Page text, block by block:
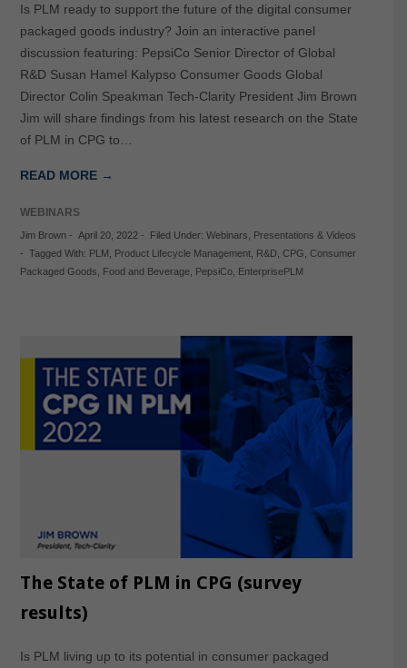
Is PLM ready to support the future of the digital consumer
packaged goods industry? Join an interactive panel
discussion featuring: PepsiCo Senior Director of Global
R&D Susan Hamel Kalypso Consumer Goods Global
Director Colin Speakman Tech-Clarity President Jim Brown
Jim will share findings from his latest research on the State
of PLM in CPG to…
READ MORE →
WEBINARS
Jim Brown- April 20, 2022- Filed Under: Webinars
Presentations & Videos
- Tagged With: PLM Product Lifecycle Management, R&D, CPG Consumer
Packaged Goods
Food and Beverage, PepsiCo, EnterprisePLM
The State of PLM in CPG (survey
results)
Is PLM living up to its potential in consumer packaged